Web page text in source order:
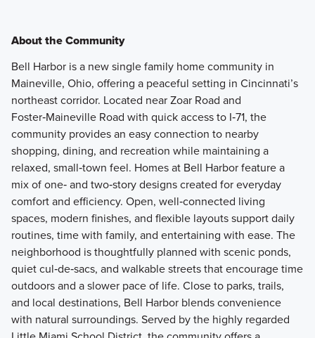
About the Community
Bell Harbor is a new single family home community in
Maineville, Ohio, offering a peaceful setting in Cincinnati’s
northeast corridor. Located near Zoar Road and
Foster‑Maineville Road with quick access to I‑71, the
community provides an easy connection to nearby
shopping, dining, and recreation while maintaining a
relaxed, small‑town feel. Homes at Bell Harbor feature a
mix of one‑ and two‑story designs created for everyday
comfort and efficiency. Open, well‑connected living
spaces, modern finishes, and flexible layouts support daily
routines, time with family, and entertaining with ease. The
neighborhood is thoughtfully planned with scenic ponds,
quiet cul‑de‑sacs, and walkable streets that encourage time
outdoors and a slower pace of life. Close to parks, trails,
and local destinations, Bell Harbor blends convenience
with natural surroundings. Served by the highly regarded